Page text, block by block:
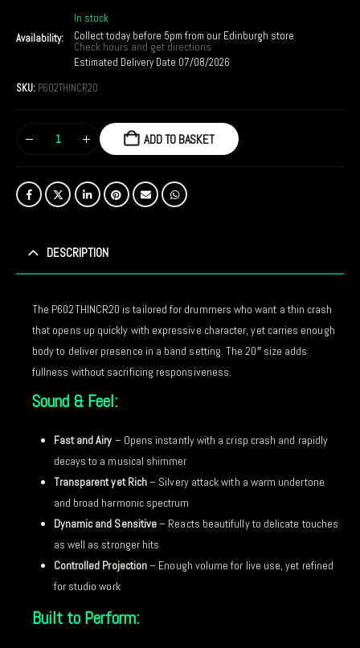
Availability:
In stock
Collect today before 5pm from our Edinburgh store
Check hours and get directions
Estimated Delivery Date 07/08/2026
SKU: P602THINCR20
ADD TO BASKET
DESCRIPTION
The P602THINCR20 is tailored for drummers who want a thin crash
that opens up quickly with expressive character, yet carries enough
body to deliver presence in a band setting. The 20″ size adds
fullness without sacrificing responsiveness.
Sound & Feel:
Fast and Airy – Opens instantly with a crisp crash and rapidly
decays to a musical shimmer
Transparent yet Rich– Silvery attack with a warm undertone
and broad harmonic spectrum
Dynamic and Sensitive– Reacts beautifully to delicate touches
as well as stronger hits
Controlled Projection– Enough volume for live use, yet refined
for studio work
Built to Perform: